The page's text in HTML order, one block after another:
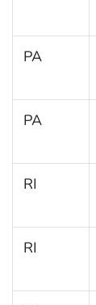
PA
PA
RI
RI